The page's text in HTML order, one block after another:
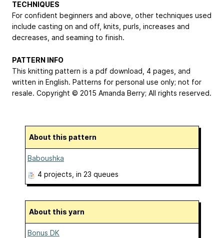
TECHNIQUES
For confident beginners and above, other techniques used
include casting on and off, knits, purls, increases and
decreases, and seaming to finish.
PATTERN INFO
This knitting pattern is a pdf download, 4 pages, and
written in English. Patterns for personal use only; not for
resale. Copyright © 2015 Amanda Berry; All rights reserved.
About this pattern
Baboushka
4 projects , in 23 queues
About this yarn
Bonus DK